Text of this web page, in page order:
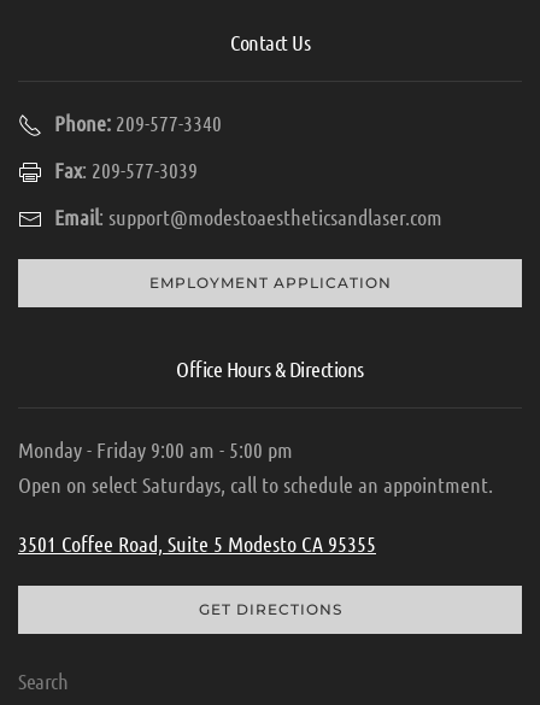
Contact Us
Phone: 209-577-3340
Fax: 209-577-3039
Email: support@modestoaestheticsandlaser.com
EMPLOYMENT APPLICATION
Office Hours & Directions
Monday - Friday 9:00 am - 5:00 pm
Open on select Saturdays, call to schedule an appointment.
3501 Coffee Road, Suite 5 Modesto CA 95355
GET DIRECTIONS